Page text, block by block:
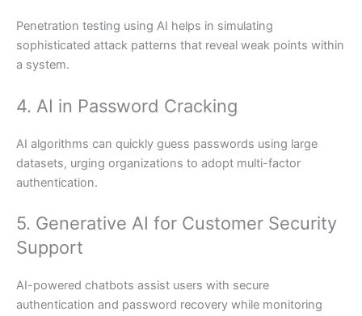
Penetration testing using AI helps in simulating
sophisticated attack patterns that reveal weak points within
a system.
4. AI in Password Cracking
AI algorithms can quickly guess passwords using large
datasets, urging organizations to adopt multi-factor
authentication.
5. Generative AI for Customer Security
Support
AI-powered chatbots assist users with secure
authentication and password recovery while monitoring